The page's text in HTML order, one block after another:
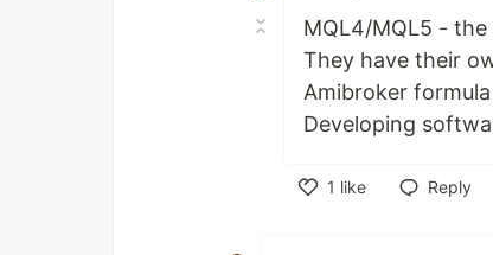
MQL4/MQL5 -
They have their
Amibroker
Developing
1 like
Reply